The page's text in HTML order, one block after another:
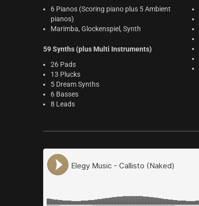
6 Pianos (Scoring piano plus 5 Ambient
pianos)
Marimba, Glockenspiel, Synth
59 Synths (plus Multi Instruments)
26 Pads
13 Plucks
5 Dream Synths
6 Basses
8 Leads